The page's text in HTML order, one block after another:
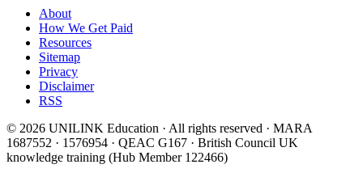
About
How We Get Paid
Resources
Sitemap
Privacy
Disclaimer
RSS
© 2026 UNILINK Education · All rights reserved · MARA
1687552 · 1576954 · QEAC G167 · British Council UK
knowledge training (Hub Member 122466)